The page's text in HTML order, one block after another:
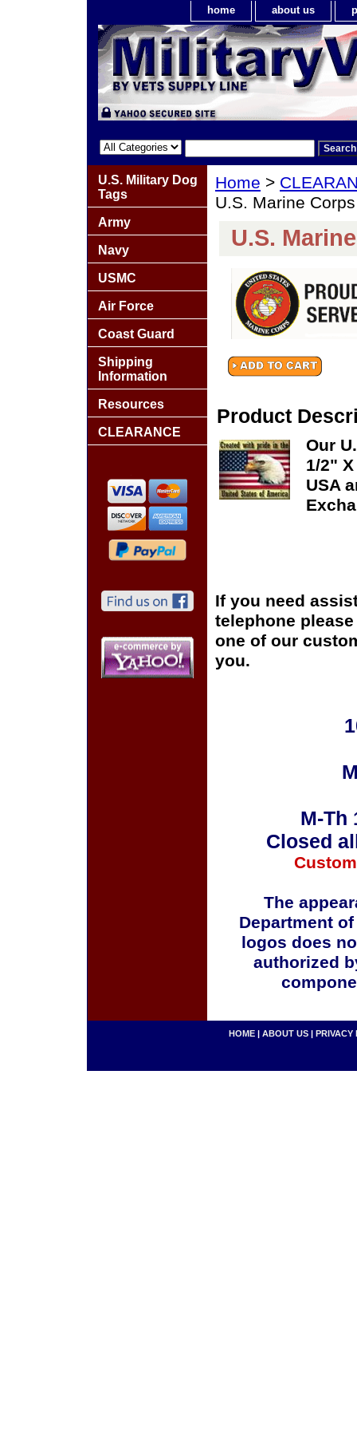
home about us
Home >
U.S. Marine
U.S.
Product
Our
1/2"
USA
If you need
telephone
one of our
you.
M-Th
Closed
The
Department
logos does
authorized
U.S. Military Dog
Tags
Army
Navy
USMC
Air Force
Coast Guard
Shipping
Information
Resources
CLEARANCE
HOME | ABOUT US | PRIVACY